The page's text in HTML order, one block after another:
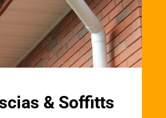
& Soffitts